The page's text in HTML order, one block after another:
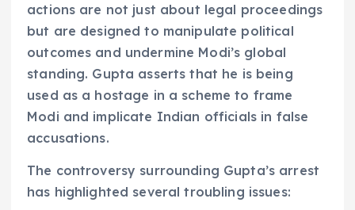
actions are not just about legal proceedings
but are designed to manipulate political
outcomes and undermine Modi’s global
standing. Gupta asserts that he is being
used as a hostage in a scheme to frame
Modi and implicate Indian officials in false
accusations.
The controversy surrounding Gupta’s arrest
has highlighted several troubling issues: